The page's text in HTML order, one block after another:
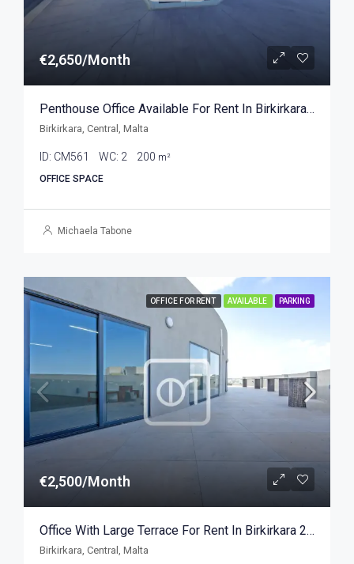
€2,650/Month
Penthouse Office Available For Rent In Birkirkara 200sqm
Birkirkara, Central, Malta
ID: CM561 WC: 2 200 m²
OFFICE SPACE
Michaela Tabone
OFFICE FOR RENT AVAILABLE PARKING
€2,500/Month
Office With Large Terrace For Rent In Birkirkara 240sqm
Birkirkara, Central, Malta